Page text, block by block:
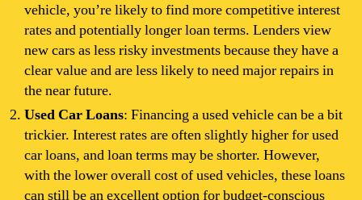
vehicle, you’re likely to find more competitive interest
rates and potentially longer loan terms. Lenders view
new cars as less risky investments because they have a
clear value and are less likely to need major repairs in
the near future.
Used Car Loans: Financing a used vehicle can be a bit
trickier. Interest rates are often slightly higher for used
car loans, and loan terms may be shorter. However,
with the lower overall cost of used vehicles, these loans
can still be an excellent option for budget-conscious